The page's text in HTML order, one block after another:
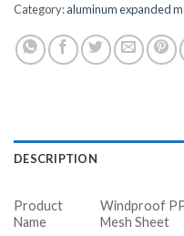
Category:aluminum expanded
DESCRIPTION
Product
Name
Windproof
Mesh Sheet